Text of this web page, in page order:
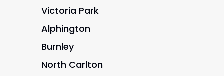
Victoria Park
Alphington
Burnley
North Carlton